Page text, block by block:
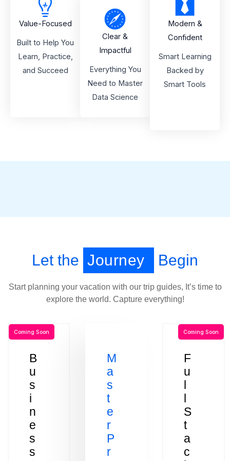
Value-Focused
Built to Help You
Learn, Practice,
and Succeed
Clear &
Impactful
Everything You
Need to Master
Data Science
Modern &
Confident
Smart Learning
Backed by
Smart Tools
Let the Journey Begin
Start planning your vacation with our trip guides, It’s time to
explore the world. Capture everything!
B
u
s
i
n
e
s
s
Coming Soon
M
a
s
t
e
r
P
r
F
u
l
l
S
t
a
c
Coming Soon